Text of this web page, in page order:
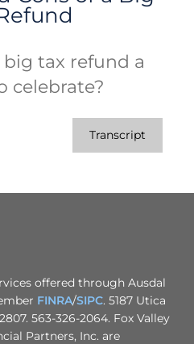
big tax refund a
celebrate?
Transcript
offered through Ausdal
FINRA/SIPC. 5187 Utica
563-326-2064. Fox Valley
Partners, Inc. are